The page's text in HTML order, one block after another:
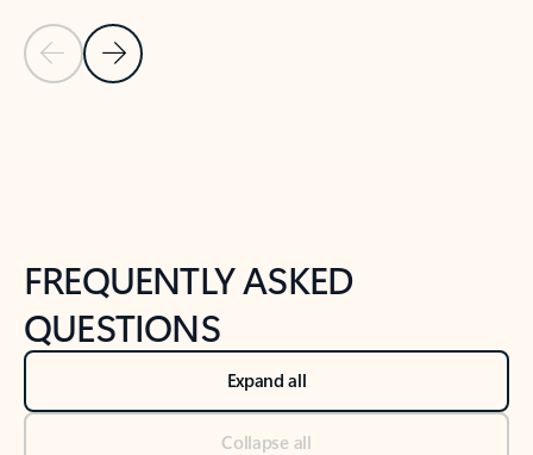
Previous Slide
Next Slide
FREQUENTLY ASKED
QUESTIONS
Expand all
Collapse all